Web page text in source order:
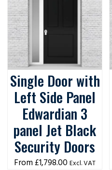
Single Door with
Left Side Panel
Edwardian 3
panel Jet Black
Security Doors
£1,798.00 Excl. VAT